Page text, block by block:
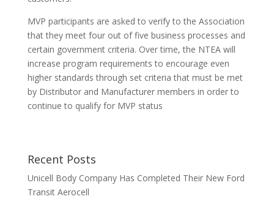
MVP participants are asked to verify to the Association
that they meet four out of five business processes and
certain government criteria. Over time, the NTEA will
increase program requirements to encourage even
higher standards through set criteria that must be met
by Distributor and Manufacturer members in order to
continue to qualify for MVP status
Recent Posts
Unicell Body Company Has Completed Their New Ford
Transit Aerocell